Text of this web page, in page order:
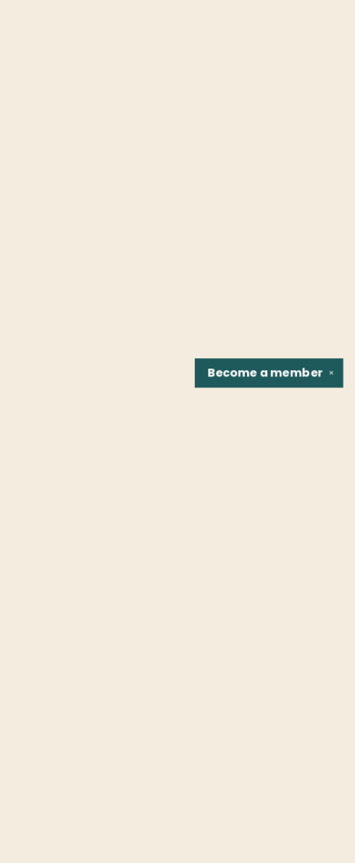
✕
Become amember